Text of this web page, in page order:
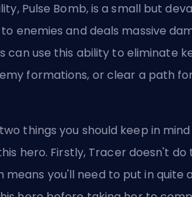
Pulse Bomb, is a small but
enemies and deals massive
can use this ability to eliminate
formations, or clear a path
things you should keep in
hero. Firstly, Tracer doesn't do
means you'll need to put in quite